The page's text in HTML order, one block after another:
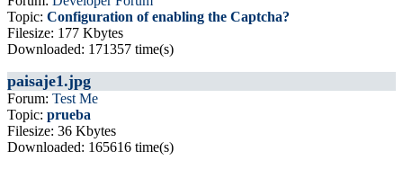
Topic: Configuration of enabling the Captcha?
Filesize: 177 Kbytes
Downloaded: 171357 time(s)
paisaje1.jpg
Forum: Test Me
Topic: prueba
Filesize: 36 Kbytes
Downloaded: 165616 time(s)